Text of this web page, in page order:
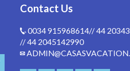
Contact Us
0034 915968614// 44
// 44 2045142990